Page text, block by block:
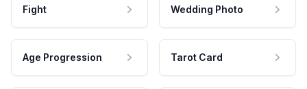
Fight Wedding Photo
Age Progression Tarot Card